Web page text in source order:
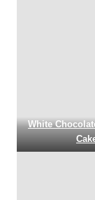
White